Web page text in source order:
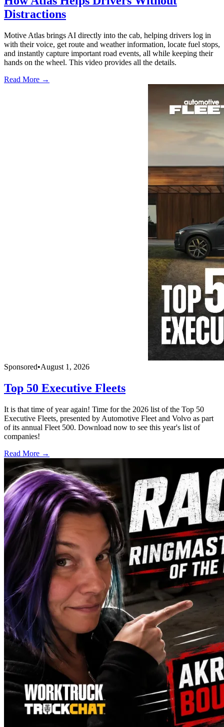
Distractions
Motive Atlas brings AI directly into the cab, helping drivers log in
with their voice, get route and weather information, locate fuel stops,
and instantly capture important road events, all while keeping their
hands on the wheel. This video provides all the details.
Read More →
Sponsored•August 1, 2026
Top 50 Executive Fleets
It is that time of year again! Time for the 2026 list of the Top 50
Executive Fleets, presented by Automotive Fleet and Volvo as part
of its annual Fleet 500. Download now to see this year's list of
companies!
Read More →